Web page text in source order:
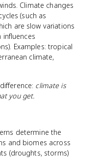
Climate changes
(such as
are slow variations
influences
Examples: tropical
climate,
climate is
you get.
determine the
and biomes across
(droughts, storms)